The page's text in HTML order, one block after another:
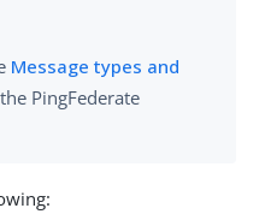
Message types and
PingFederate